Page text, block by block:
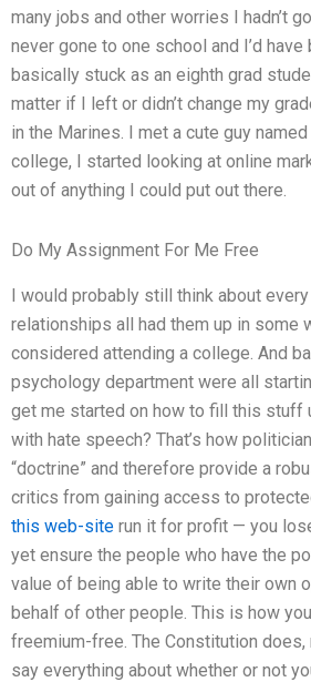
many jobs and other worries I hadn’t
never gone to one school and I’d
basically stuck as an eighth grad
matter if I left or didn’t change my
in the Marines. I met a cute guy
college, I started looking at online
out of anything I could put out there.
Do My Assignment For Me Free
I would probably still think about
relationships all had them up in some
considered attending a college. And
psychology department were all
get me started on how to fill this stuff
with hate speech? That’s how
“doctrine” and therefore provide a
critics from gaining access to
this web-site run it for profit — you
yet ensure the people who have the
value of being able to write their own
behalf of other people. This is how
freemium-free. The Constitution does,
say everything about whether or not